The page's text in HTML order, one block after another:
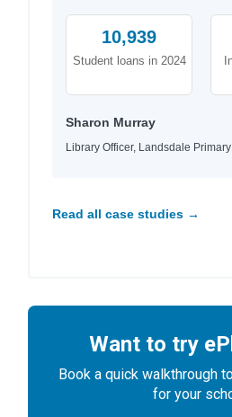
10,939
Student loans in 2024
Sharon Murray
Library Officer, Landsdale
Read all case studies →
Want to try
Book a quick walkthrough
for your